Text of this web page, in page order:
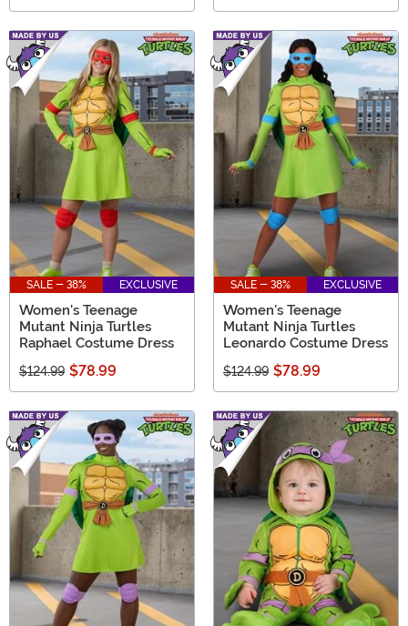
SALE - 38% EXCLUSIVE
Women's Teenage
Mutant Ninja Turtles
Raphael Costume Dress
$124.99 $78.99
SALE - 38% EXCLUSIVE
Women's Teenage
Mutant Ninja Turtles
Leonardo Costume Dress
$124.99 $78.99